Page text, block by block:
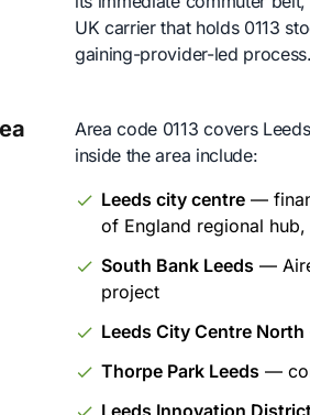
UK carrier that holds 0113
gaining-provider-led process.
Area code 0113 covers
inside the area include:
Leeds city centre —
of England regional
South Bank Leeds —
project
Leeds City Centre North
Thorpe Park Leeds —
Leeds Innovation